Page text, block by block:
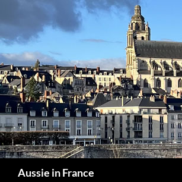
to
content
Aussie in France